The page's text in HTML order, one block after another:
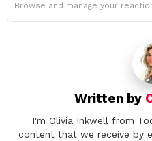
Browse and manage your
Written by
I'm Olivia Inkwell from
content that we receive by